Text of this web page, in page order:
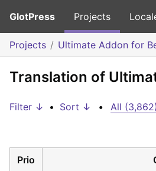
GlotPress Projects
Projects Ultimate Addon for
Translation of
Filter ↓ • Sort ↓ • All (3,862)
Prio